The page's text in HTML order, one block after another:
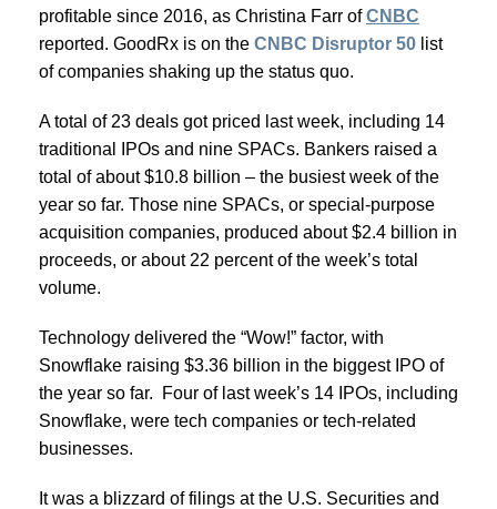
profitable since 2016, as Christina Farr ofCNBC
reported. GoodRx is on the CNBC Disruptor 50 list
of companies shaking up the status quo.
A total of 23 deals got priced last week, including 14
traditional IPOs and nine SPACs. Bankers raised a
total of about $10.8 billion – the busiest week of the
year so far. Those nine SPACs, or special-purpose
acquisition companies, produced about $2.4 billion in
proceeds, or about 22 percent of the week’s total
volume.
Technology delivered the “Wow!” factor, with
Snowflake raising $3.36 billion in the biggest IPO of
the year so far. Four of last week’s 14 IPOs, including
Snowflake, were tech companies or tech-related
businesses.
It was a blizzard of filings at the U.S. Securities and